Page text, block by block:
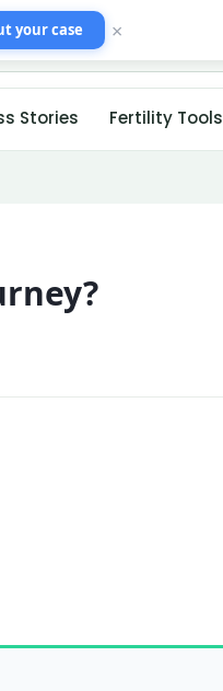
Stories Fertility Tools
your case ×